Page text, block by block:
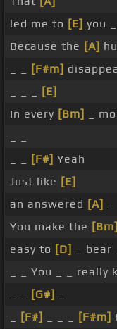
led me to [E] you _
Because the [A]
[F#m]
[E]
In every [Bm] _
[F#] Yeah
Just like [E]
an answered [A]
You make the [Bm]
easy to [D]
_ bear
_ _ You _ _ really
[G#]
[F#] [F#m]